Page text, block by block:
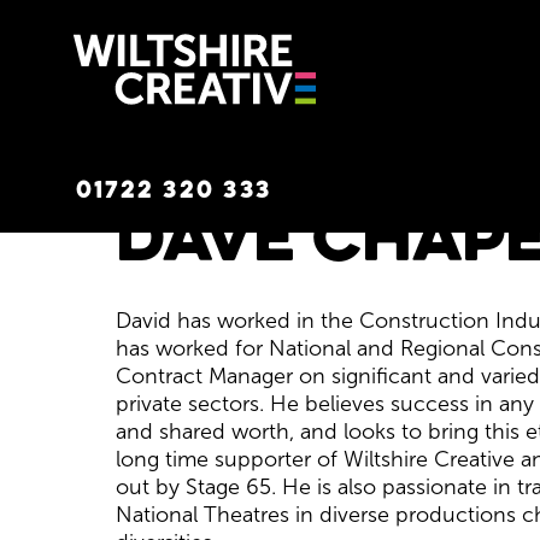
01722 320 333
Dave
David has worked in the Construction
has worked for National and Regional
Contract Manager on significant and
private sectors. He believes success in
and shared worth, and looks to bring this
long time supporter of Wiltshire Creative
out by Stage 65. He is also passionate in
National Theatres in diverse productions